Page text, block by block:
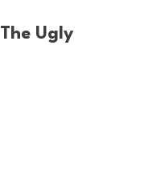
The Ugly